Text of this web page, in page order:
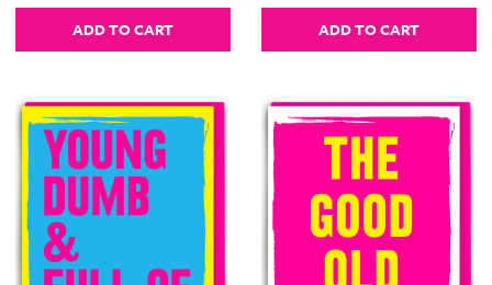
ADD TO CART ADD TO CART